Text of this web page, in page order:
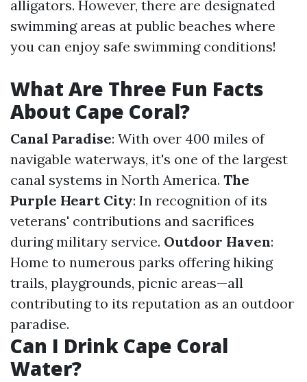
alligators. However, there are designated
swimming areas at public beaches where
you can enjoy safe swimming conditions!
What Are Three Fun Facts
About Cape Coral?
Canal Paradise: With over 400 miles of
navigable waterways, it's one of the largest
canal systems in North America. The
Purple Heart City: In recognition of its
veterans' contributions and sacrifices
during military service. Outdoor Haven:
Home to numerous parks offering hiking
trails, playgrounds, picnic areas—all
contributing to its reputation as an outdoor
paradise.
Can I Drink Cape Coral
Water?